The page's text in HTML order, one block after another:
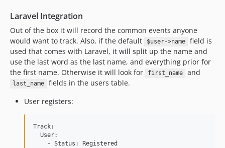
Laravel Integration
Out of the box it will record the common events anyone
would want to track. Also, if the default
$user->name
field is
used that comes with Laravel, it will split up the name and
use the last word as the last name, and everything prior for
the first name. Otherwise it will look for
first_name and
last_name
fields in the users table.
User registers:
Track:
  User:
    - Status: Registered